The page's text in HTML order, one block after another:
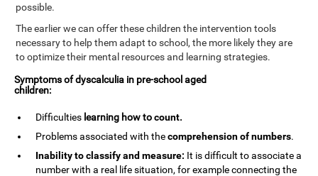
possible.
The earlier we can offer these children the intervention tools
necessary to help them adapt to school, the more likely they are
to optimize their mental resources and learning strategies.
Symptoms of dyscalculia in pre-school aged
children:
Difficulties learning how tocount.
Problems associated with thecomprehension of numbers.
Inability to classify and measure: It is difficult to associate a
number with a real life situation, for example connecting the